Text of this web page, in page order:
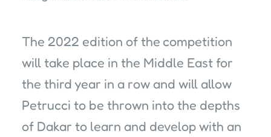
The 2022 edition of the competition
will take place in the Middle East for
the third year in a row and will allow
Petrucci to be thrown into the depths
of Dakar to learn and develop with an